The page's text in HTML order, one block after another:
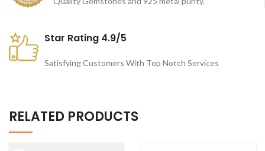
Star Rating 4.9/5
Satisfying Customers With Top Notch Services
RELATED PRODUCTS